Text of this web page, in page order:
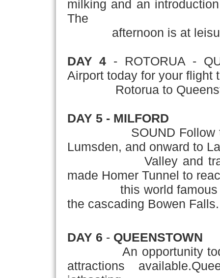
milking and an
The
afternoon is at
DAY 4 - ROTORUA -
Airport today for your flight
Rotorua to
DAY 5 - MILFORD
SOUND Follow the
Lumsden, and onward to
Valley and travel
made Homer Tunnel to
this world famous
the cascading Bowen
DAY 6 -QUEENSTOWN
An opportunity today
attractions